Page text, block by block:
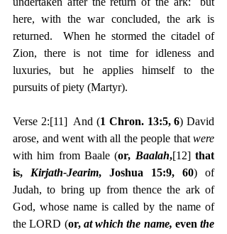
here, with the war concluded, the ark is
returned.  When he stormed the citadel of
Zion, there is not time for idleness and
luxuries, but he applies himself to the
pursuits of piety (Martyr).
Verse 2:[11] And (1 Chron. 13:5, 6) David
arose, and went with all the people that
with him from Baale (or, Baalah,[12] that
is, Kirjath-Jearim, Joshua 15:9, 60) of
Judah, to bring up from thence the ark of
God, whose name is called by the name of
the LORD (or, at which the name, even the